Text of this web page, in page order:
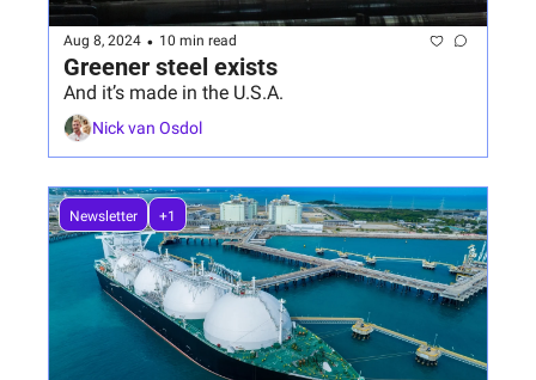
Aug 8, 2024 • 10 min read
Greener steel exists
And it’s made in the U.S.A.
Nick van Osdol
Newsletter +1